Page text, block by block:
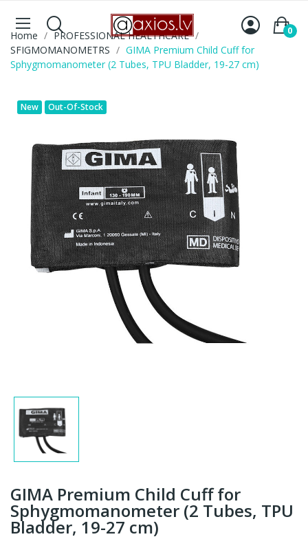
0
Home
PROFESSIONAL HEALTHCARE
SFIGMOMANOMETRS
GIMA Premium Child Cuff for
Sphygmomanometer (2 Tubes, TPU Bladder, 19-27 cm)
New Out-Of-Stock
GIMA Premium Child Cuff for
Sphygmomanometer (2 Tubes, TPU
Bladder, 19-27 cm)